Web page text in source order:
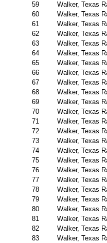
59
Walker, Texas
60
Walker, Texas
61
Walker, Texas
62
Walker, Texas
63
Walker, Texas
64
Walker, Texas
65
Walker, Texas
66
Walker, Texas
67
Walker, Texas
68
Walker, Texas
69
Walker, Texas
70
Walker, Texas
71
Walker, Texas
72
Walker, Texas
73
Walker, Texas
74
Walker, Texas
75
Walker, Texas
76
Walker, Texas
77
Walker, Texas
78
Walker, Texas
79
Walker, Texas
80
Walker, Texas
81
Walker, Texas
82
Walker, Texas
83
Walker, Texas